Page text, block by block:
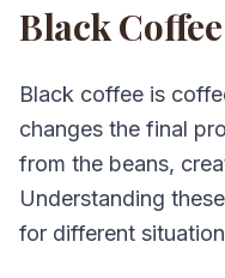
Black
Black coffee is
changes the final
from the beans,
Understanding
for different